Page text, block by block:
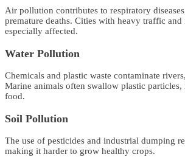
Air pollution contributes to respiratory
premature deaths. Cities with heavy traffic and
especially affected.
Water Pollution
Chemicals and plastic waste contaminate
Marine animals often swallow plastic
food.
Soil Pollution
The use of pesticides and industrial dumping
making it harder to grow healthy crops.